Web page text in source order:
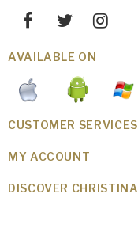
AVAILABLE ON
CUSTOMER SERVICES
MY ACCOUNT
DISCOVER CHRISTINA